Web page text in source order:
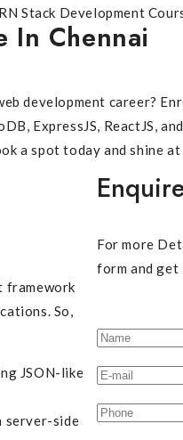
In Chennai
development career?
ExpressJS, ReactJS,
a spot today and shine
framework
So,
JSON-like
server-side
For more
form and get